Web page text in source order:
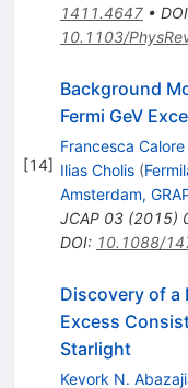
1411.4647• DOI
10.1103/
[14]
Background
Fermi GeV
Francesca Calore
Ilias Cholis (
Amsterdam,
JCAP 03(2015)
DOI: 10.1088/
Discovery of a
Excess
Starlight
Kevork N.